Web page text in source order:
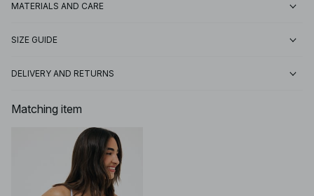
MATERIALS AND CARE
SIZE GUIDE
DELIVERY AND RETURNS
Matching item